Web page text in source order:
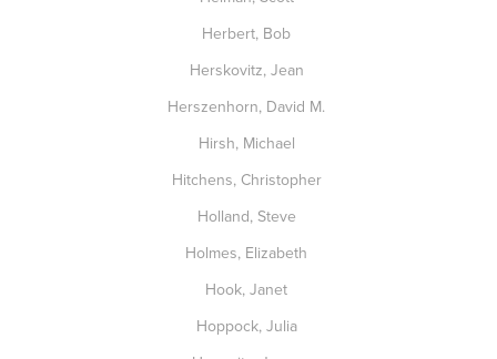
Herbert, Bob
Herskovitz, Jean
Herszenhorn, David M.
Hirsh, Michael
Hitchens, Christopher
Holland, Steve
Holmes, Elizabeth
Hook, Janet
Hoppock, Julia